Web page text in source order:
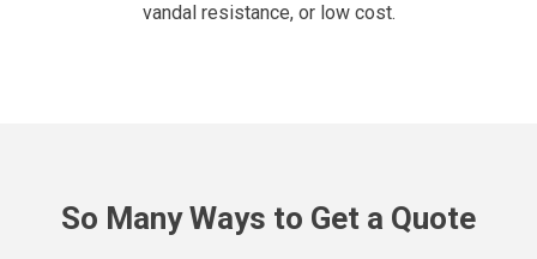
vandal resistance, or low cost.
So Many Ways to Get a Quote